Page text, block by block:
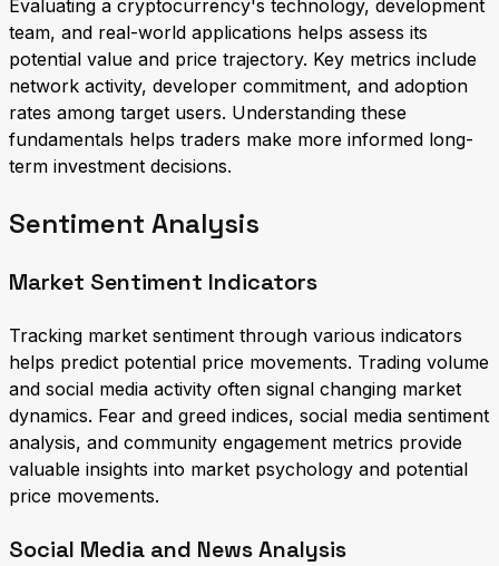
Evaluating a cryptocurrency's technology, development
team, and real-world applications helps assess its
potential value and price trajectory. Key metrics include
network activity, developer commitment, and adoption
rates among target users. Understanding these
fundamentals helps traders make more informed long-
term investment decisions.
Sentiment Analysis
Market Sentiment Indicators
Tracking market sentiment through various indicators
helps predict potential price movements. Trading volume
and social media activity often signal changing market
dynamics. Fear and greed indices, social media sentiment
analysis, and community engagement metrics provide
valuable insights into market psychology and potential
price movements.
Social Media and News Analysis